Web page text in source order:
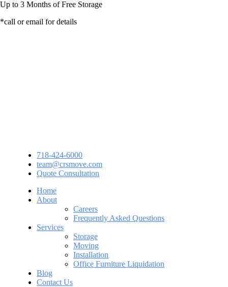
Up to 3 Months of Free Storage
*call or email for details
718-424-6000
team@crsmove.com
Quote Consultation
Home
About
Careers
Frequently Asked Questions
Services
Storage
Moving
Installation
Office Furniture Liquidation
Blog
Contact Us